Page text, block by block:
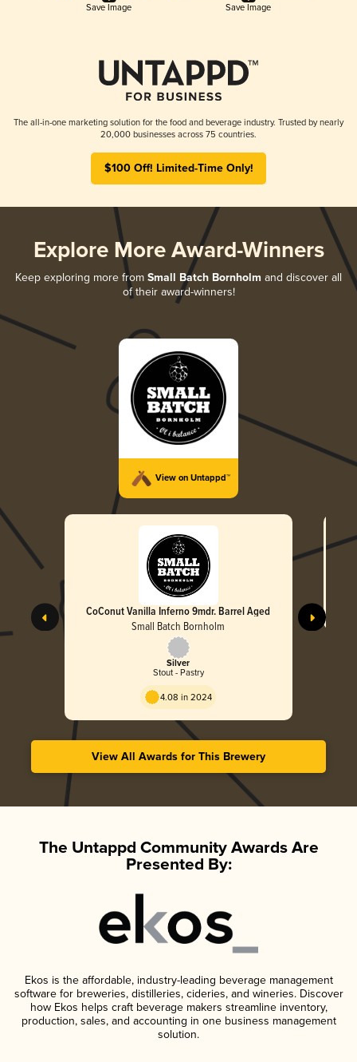
Save Image Save Image
The all-in-one marketing solution for the food and beverage industry. Trusted by nearly
20,000 businesses across 75 countries.
$100 Off! Limited-Time Only!
Explore More Award-Winners
Keep exploring more from Small Batch Bornholm and discover all
of their award-winners!
View on Untappd™
CoConut Vanilla Inferno 9mdr. Barrel Aged
Small Batch Bornholm
Silver
Stout - Pastry
4.08 in 2024
View All Awards for This Brewery
The Untappd Community Awards Are
Presented By:
Ekos is the affordable, industry-leading beverage management
software for breweries, distilleries, cideries, and wineries. Discover
how Ekos helps craft beverage makers streamline inventory,
production, sales, and accounting in one business management
solution.